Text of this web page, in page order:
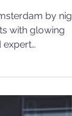
by
expert